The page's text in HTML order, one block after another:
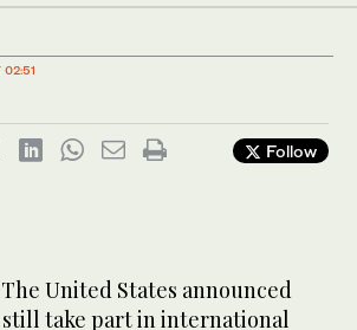
Follow
The United States announced
take part in international